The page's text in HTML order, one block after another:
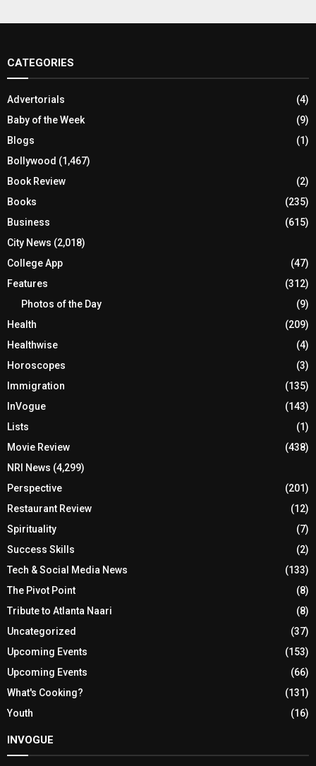
CATEGORIES
Advertorials
(4)
Baby of the Week
(9)
Blogs
(1)
Bollywood (1,467)
Book Review
(2)
Books
(235)
Business
(615)
City News (2,018)
College App
(47)
Features
(312)
Photos of the Day
(9)
Health
(209)
Healthwise
(4)
Horoscopes
(3)
Immigration
(135)
InVogue
(143)
Lists
(1)
Movie Review
(438)
NRI News (4,299)
Perspective
(201)
Restaurant Review
(12)
Spirituality
(7)
Success Skills
(2)
Tech & Social Media News
(133)
The Pivot Point
(8)
Tribute to Atlanta Naari
(8)
Uncategorized
(37)
Upcoming Events
(153)
Upcoming Events
(66)
What's Cooking?
(131)
Youth
(16)
INVOGUE